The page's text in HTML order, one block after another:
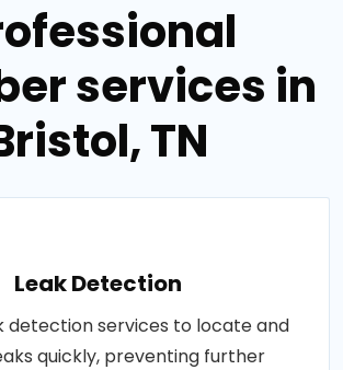
services in
TN
Leak Detection
detection services to locate and
quickly, preventing further